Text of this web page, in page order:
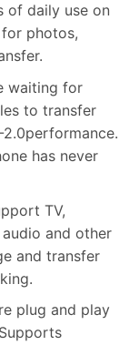
of daily use on
photos,
waiting for
to transfer
has never
TV,
and other
and transfer
plug and play